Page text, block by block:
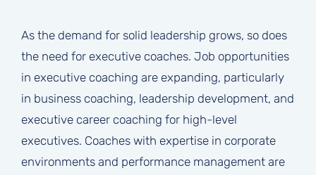
As the demand for solid leadership grows, so does
the need for executive coaches. Job opportunities
in executive coaching are expanding, particularly
in business coaching, leadership development, and
executive career coaching for high-level
executives. Coaches with expertise in corporate
environments and performance management are